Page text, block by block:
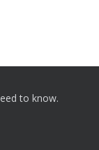
to know.